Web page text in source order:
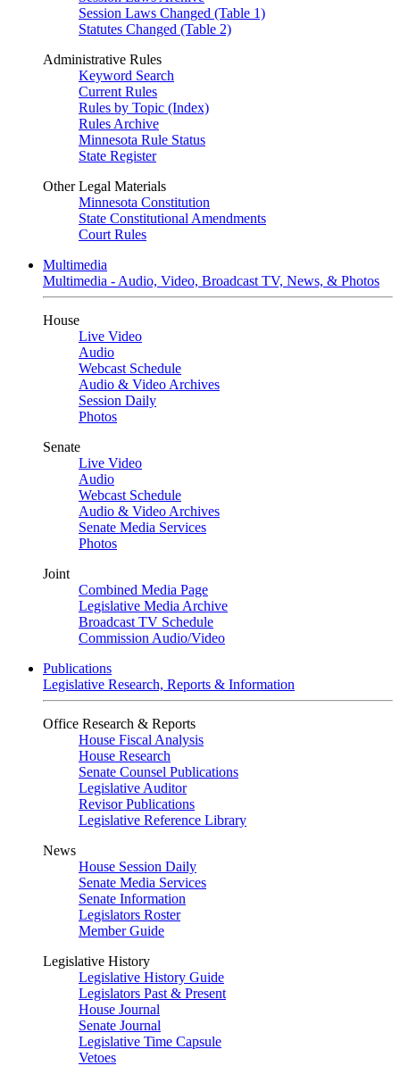
Session Laws Changed (Table 1)
Statutes Changed (Table 2)
Administrative Rules
Keyword Search
Current Rules
Rules by Topic (Index)
Rules Archive
Minnesota Rule Status
State Register
Other Legal Materials
Minnesota Constitution
State Constitutional Amendments
Court Rules
Multimedia
Multimedia - Audio, Video, Broadcast TV, News, & Photos
House
Live Video
Audio
Webcast Schedule
Audio & Video Archives
Session Daily
Photos
Senate
Live Video
Audio
Webcast Schedule
Audio & Video Archives
Senate Media Services
Photos
Joint
Combined Media Page
Legislative Media Archive
Broadcast TV Schedule
Commission Audio/Video
Publications
Legislative Research, Reports & Information
Office Research & Reports
House Fiscal Analysis
House Research
Senate Counsel Publications
Legislative Auditor
Revisor Publications
Legislative Reference Library
News
House Session Daily
Senate Media Services
Senate Information
Legislators Roster
Member Guide
Legislative History
Legislative History Guide
Legislators Past & Present
House Journal
Senate Journal
Legislative Time Capsule
Vetoes